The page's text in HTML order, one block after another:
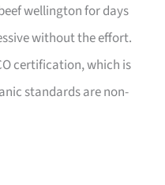
wellington for days
without the effort.
certification, which is
standards are non-